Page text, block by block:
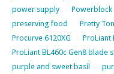
power supply
preserving food
Pretty
Procurve 6120XG
ProLiant
ProLiant BL460c Gen8 blade
purple and sweet basil